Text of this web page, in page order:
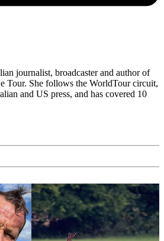
journalist, broadcaster and author of
Tour. She follows the WorldTour circuit,
and US press, and has covered 10